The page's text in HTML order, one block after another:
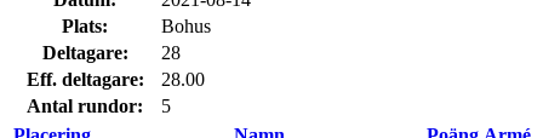
Plats:
Bohus
Deltagare:
28
Eff. deltagare:
28.00
Antal rundor:
5